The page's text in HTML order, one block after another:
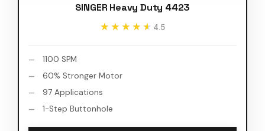
SINGER Heavy Duty 4423
★★★★★
★★★★★ 4.5
1100 SPM
60% Stronger Motor
97 Applications
1-Step Buttonhole